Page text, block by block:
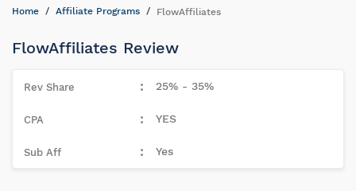
Home Affiliate Programs FlowAffiliates
FlowAffiliates Review
25% - 35%
YES
Yes